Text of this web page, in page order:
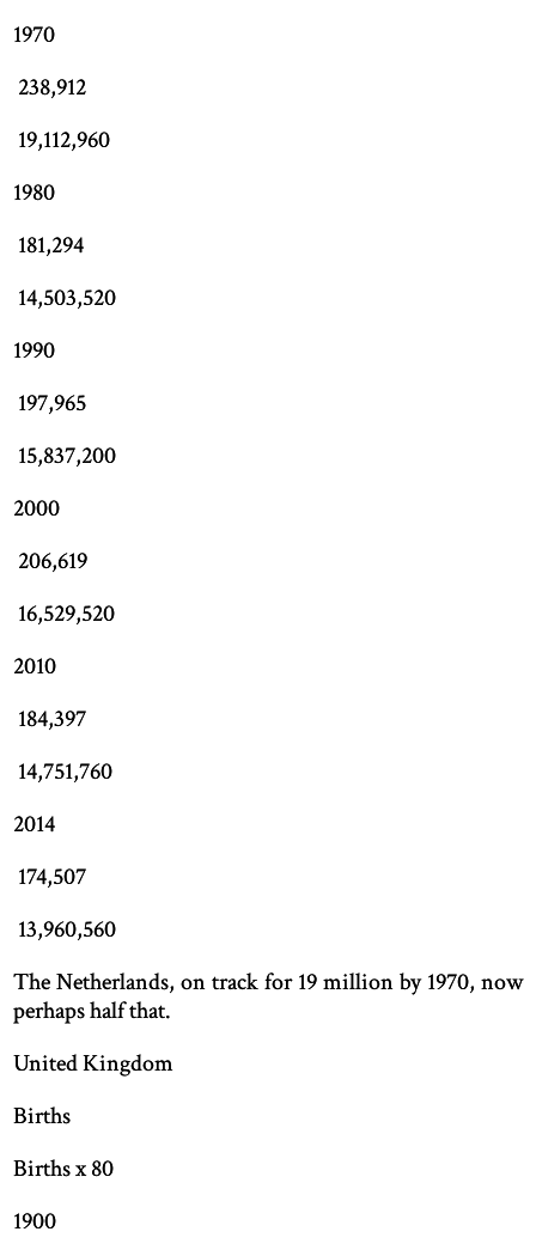
1970
238,912
19,112,960
1980
181,294
14,503,520
1990
197,965
15,837,200
2000
206,619
16,529,520
2010
184,397
14,751,760
2014
174,507
13,960,560
The Netherlands, on track for 19 million by 1970, now
perhaps half that.
United Kingdom
Births
Births x 80
1900